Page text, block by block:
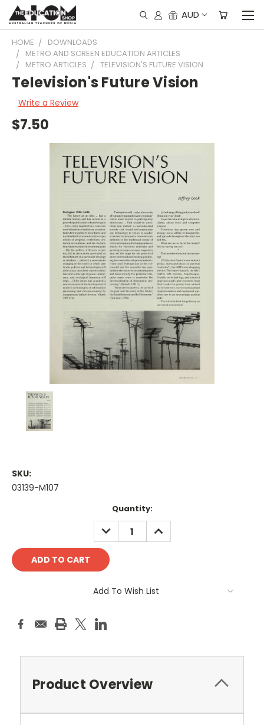
AUD
HOME
DOWNLOADS
METRO AND SCREEN EDUCATION ARTICLES
METRO ARTICLES
TELEVISION'S FUTURE VISION
Television's Future Vision
Write a Review
$7.50
SKU:
03139-M107
Quantity:
DECREASE
QUANTITY:
INCREASE
QUANTITY:
Add To Wish List
Product Overview